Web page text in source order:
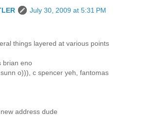
July 30, 2009 at 5:31 PM
things layered at various points
brian eno
o))), c spencer yeh, fantomas
address dude